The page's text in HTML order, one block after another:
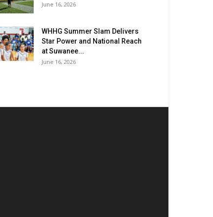
June 16, 2026
WHHG Summer Slam Delivers
Star Power and National Reach
at Suwanee...
June 16, 2026